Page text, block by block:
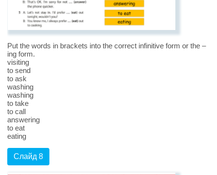
Put the words in brackets into the correct infinitive form or the –
ing form.
visiting
to send
to ask
washing
washing
to take
to call
answering
to eat
eating
Слайд 8